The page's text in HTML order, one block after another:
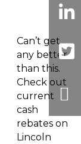
Can’t get
any better
than this.
Check out
current
cash
rebates on
Lincoln